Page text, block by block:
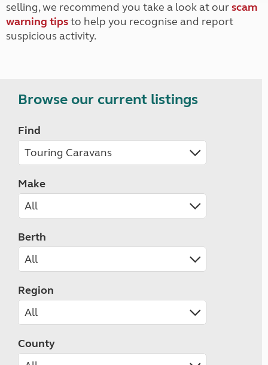
selling, we recommend you take a look at ourscam
warning tipsto help you recognise and report
suspicious activity.
Browse our current listings
Find
Make
Berth
Region
County